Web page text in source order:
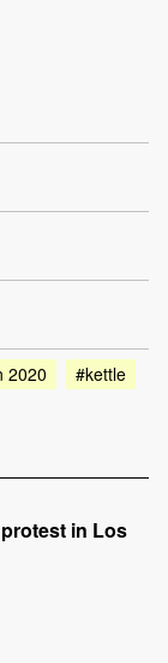
2020
#kettle
in Los